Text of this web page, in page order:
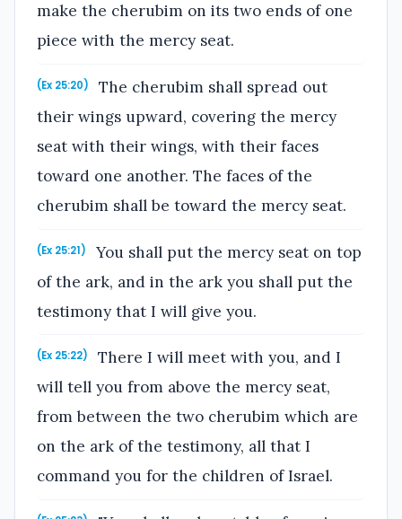
make the cherubim on its two ends of one
piece with the mercy seat.
(Ex 25:20)
The cherubim shall spread out
their wings upward, covering the mercy
seat with their wings, with their faces
toward one another. The faces of the
cherubim shall be toward the mercy seat.
(Ex 25:21)
You shall put the mercy seat on top
of the ark, and in the ark you shall put the
testimony that I will give you.
(Ex 25:22)
There I will meet with you, and I
will tell you from above the mercy seat,
from between the two cherubim which are
on the ark of the testimony, all that I
command you for the children of Israel.